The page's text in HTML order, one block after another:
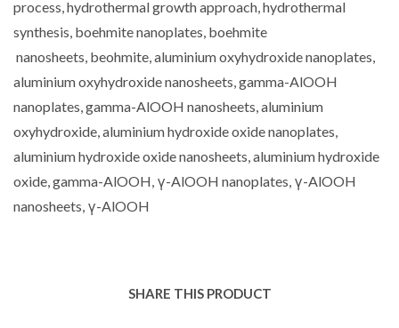
process, hydrothermal growth approach, hydrothermal
synthesis, boehmite nanoplates, boehmite
nanosheets, beohmite, aluminium oxyhydroxide nanoplates,
aluminium oxyhydroxide nanosheets, gamma-AlOOH
nanoplates, gamma-AlOOH nanosheets, aluminium
oxyhydroxide, aluminium hydroxide oxide nanoplates,
aluminium hydroxide oxide nanosheets, aluminium hydroxide
oxide, gamma-AlOOH, γ-AlOOH nanoplates, γ-AlOOH
nanosheets, γ-AlOOH
SHARE THIS PRODUCT